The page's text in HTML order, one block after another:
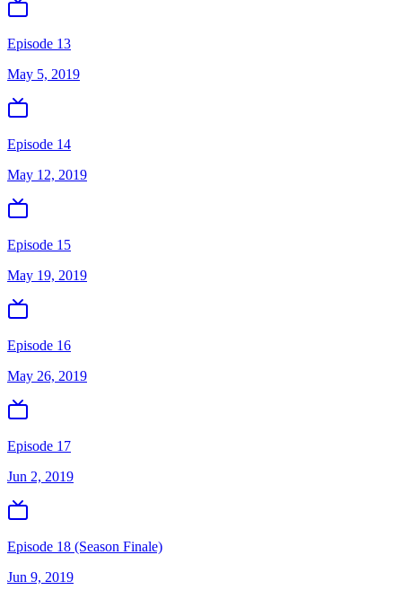
Episode 13
May 5, 2019
Episode 14
May 12, 2019
Episode 15
May 19, 2019
Episode 16
May 26, 2019
Episode 17
Jun 2, 2019
Episode 18 (Season Finale)
Jun 9, 2019